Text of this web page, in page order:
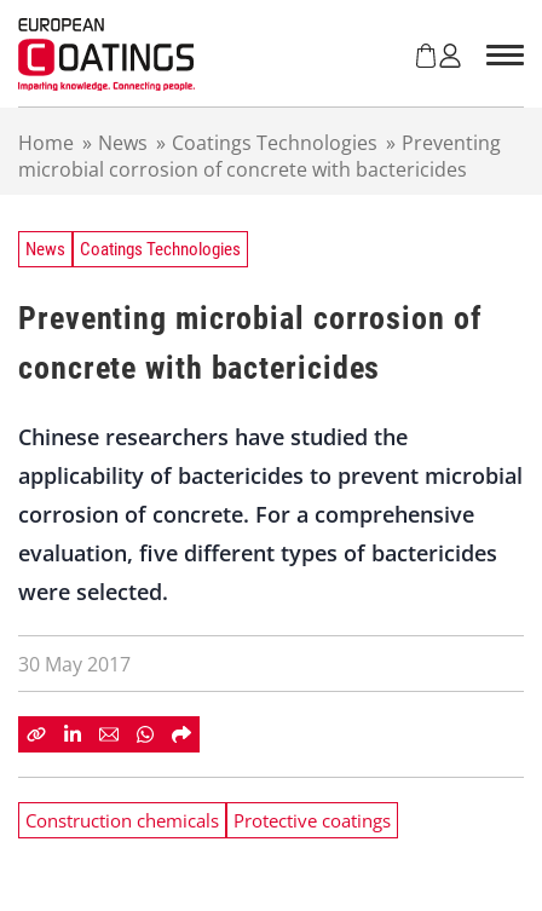
Home » News » Coatings Technologies » Preventing
microbial corrosion of concrete with bactericides
News Coatings Technologies
Preventing microbial corrosion of
concrete with bactericides
Chinese researchers have studied the
applicability of bactericides to prevent microbial
corrosion of concrete. For a comprehensive
evaluation, five different types of bactericides
were selected.
30 May 2017
Construction chemicals Protective coatings